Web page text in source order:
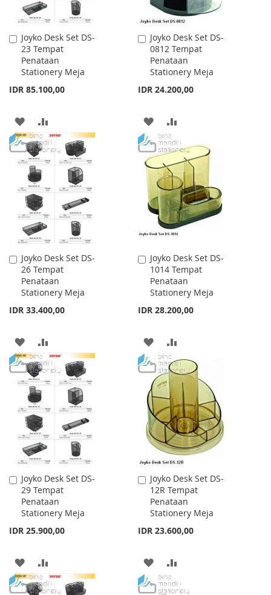
Joyko Desk Set DS-
23 Tempat
Penataan
Stationery Meja
IDR 85.100,00
Add
to
Cart
ADD
TO
WISH
LIST
TO
COMPARE
Joyko Desk Set DS-
0812 Tempat
Penataan
Stationery Meja
IDR 24.200,00
Add
to
Cart
ADD
TO
WISH
LIST
TO
COMPARE
Joyko Desk Set DS-
26 Tempat
Penataan
Stationery Meja
IDR 33.400,00
Add
to
Cart
ADD
TO
WISH
LIST
TO
COMPARE
Joyko Desk Set DS-
1014 Tempat
Penataan
Stationery Meja
IDR 28.200,00
Add
to
Cart
ADD
TO
WISH
LIST
TO
COMPARE
Joyko Desk Set DS-
29 Tempat
Penataan
Stationery Meja
IDR 25.900,00
Add
to
Cart
ADD
TO
TO
Joyko Desk Set DS-
12R Tempat
Penataan
Stationery Meja
IDR 23.600,00
Add
to
Cart
ADD
TO
TO